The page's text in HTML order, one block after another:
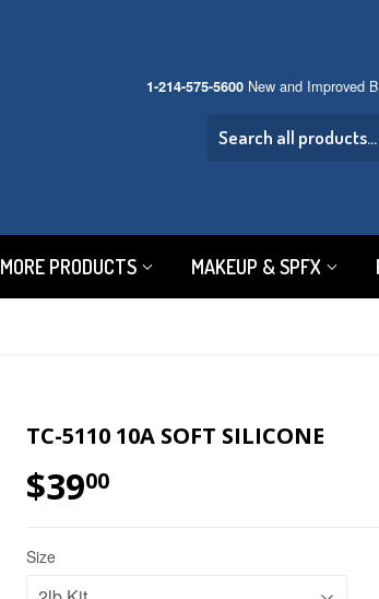
1-214-575-5600 New and Improved
MORE PRODUCTS MAKEUP & SPFX
TC-5110 10A SOFT SILICONE
$3900
Size